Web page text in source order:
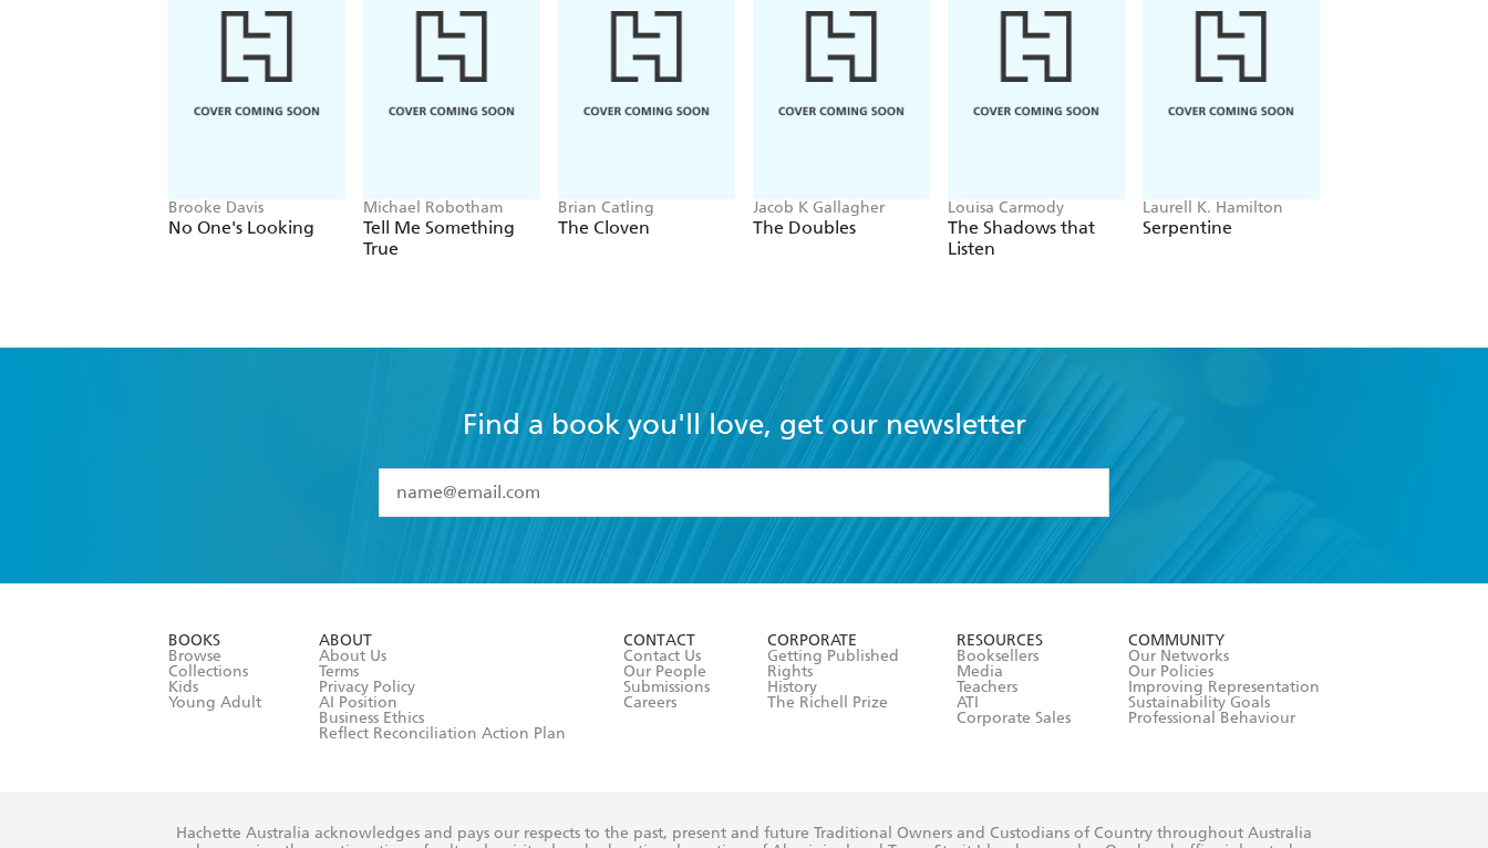
Brooke Davis
No One's Looking
Michael Robotham
Tell Me Something
True
Brian Catling
The Cloven
Jacob K Gallagher
The Doubles
Louisa Carmody
The Shadows that
Listen
Laurell K. Hamilton
Serpentine
Find a book you'll love, get our newsletter
I have read and accept the
Terms and Conditions
BOOKS
Browse
Collections
Kids
Young Adult
ABOUT
About Us
Terms
Privacy Policy
AI Position
Business Ethics
Reflect Reconciliation Action Plan
CONTACT
Contact Us
Our People
Submissions
Careers
CORPORATE
Getting Published
Rights
History
The Richell Prize
RESOURCES
Booksellers
Media
Teachers
ATI
Corporate Sales
COMMUNITY
Our Networks
Our Policies
Improving Representation
Sustainability Goals
Professional Behaviour
Hachette Australia acknowledges and pays our respects to the past, present and future Traditional Owners and Custodians of Country throughout Australia